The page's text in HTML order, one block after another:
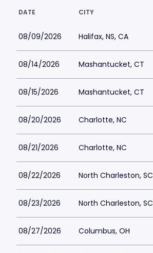
DATE CITY
08/09/2026 Halifax, NS, CA
08/14/2026 Mashantucket, CT
08/15/2026 Mashantucket, CT
08/20/2026 Charlotte, NC
08/21/2026 Charlotte, NC
08/22/2026 North Charleston, SC
08/23/2026 North Charleston, SC
08/27/2026 Columbus, OH